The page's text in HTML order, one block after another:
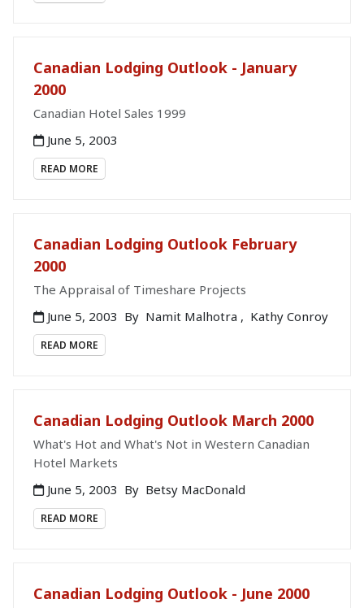
Canadian Lodging Outlook - January
2000
Canadian Hotel Sales 1999
June 5, 2003
READ MORE
Canadian Lodging Outlook February
2000
The Appraisal of Timeshare Projects
June 5, 2003 By Namit Malhotra , Kathy Conroy
READ MORE
Canadian Lodging Outlook March 2000
What's Hot and What's Not in Western Canadian
Hotel Markets
June 5, 2003 By Betsy MacDonald
READ MORE
Canadian Lodging Outlook - June 2000